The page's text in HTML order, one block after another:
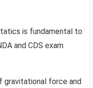
is fundamental to
and CDS exam
gravitational force and